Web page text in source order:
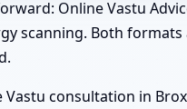
Online Vastu
scanning. Both
consultation in